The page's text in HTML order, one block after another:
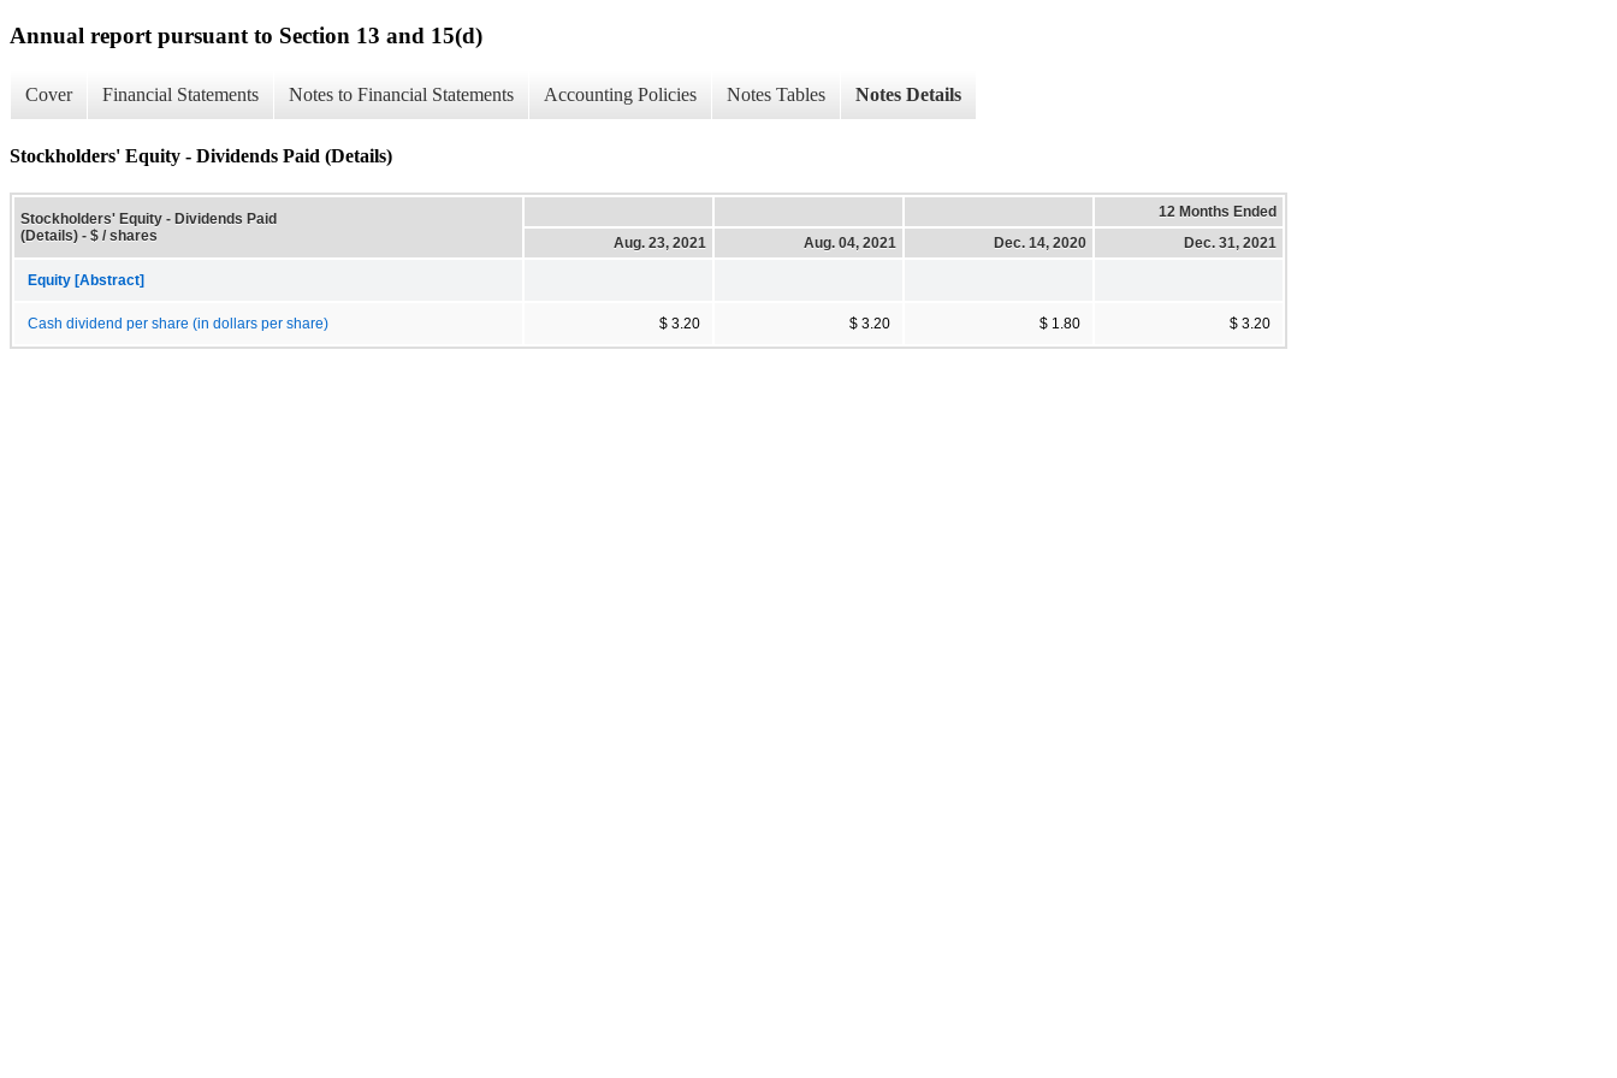
Annual report pursuant to Section 13 and 15(d)
Cover Financial Statements Notes to Financial Statements Accounting Policies Notes Tables Notes Details
Stockholders' Equity - Dividends Paid (Details)
Stockholders' Equity - Dividends Paid
(Details) - $ / shares
12 Months Ended
Aug. 23, 2021
Aug. 04, 2021 Dec. 14, 2020 Dec. 31, 2021
Equity [Abstract]
Cash dividend per share (in dollars per share) $ 3.20 $ 3.20 $ 1.80 $ 3.20